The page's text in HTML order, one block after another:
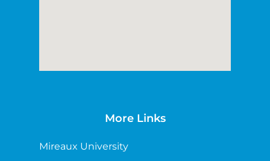
More Links
Mireaux University